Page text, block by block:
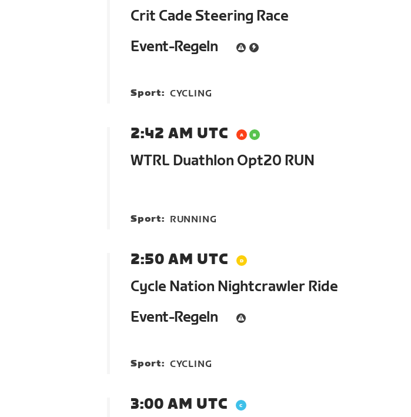
Crit Cade Steering Race
Event-Regeln
Sport: CYCLING
2:42 AM UTC
WTRL Duathlon Opt20 RUN
Sport: RUNNING
2:50 AM UTC
Cycle Nation Nightcrawler Ride
Event-Regeln
Sport: CYCLING
3:00 AM UTC